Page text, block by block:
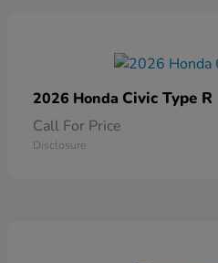
2026 Honda Civic Type R
Call For Price
Disclosure